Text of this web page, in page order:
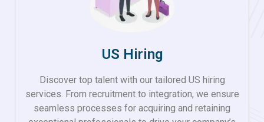
US Hiring
Discover top talent with our tailored US hiring
services. From recruitment to integration, we ensure
seamless processes for acquiring and retaining